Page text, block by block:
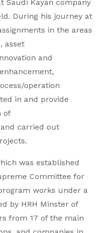
Saudi Kayan company
During his journey at
in the areas
asset
and
operation
in and provide
of
carried out
was established
Committee for
works under a
by HRH Minster of
from 17 of the main